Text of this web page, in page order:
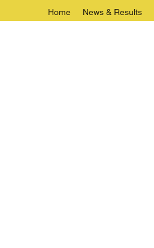
Home News & Results